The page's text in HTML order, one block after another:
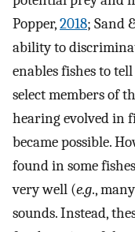
Popper,2018; Sand
ability to
enables fishes to
select members of
hearing evolved in
became possible.
found in some
very well (e.g.,
sounds. Instead,